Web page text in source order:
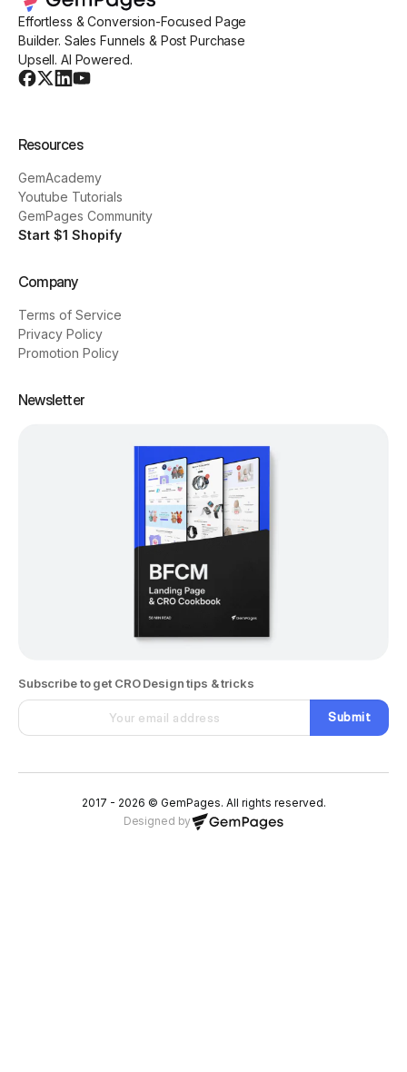
Effortless & Conversion-Focused Page
Builder. Sales Funnels & Post Purchase
Upsell. AI Powered.
Resources
GemAcademy
Youtube Tutorials
GemPages Community
Start $1 Shopify
Company
Terms of Service
Privacy Policy
Promotion Policy
Newsletter
Subscribe to get CRO Design tips & tricks
Submit
2017 - 2026 © GemPages. All rights reserved.
Designed by